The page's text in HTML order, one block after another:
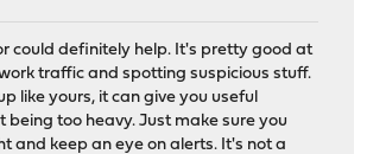
could definitely help. It's pretty good at
traffic and spotting suspicious stuff.
like yours, it can give you useful
being too heavy. Just make sure you
and keep an eye on alerts. It's not a